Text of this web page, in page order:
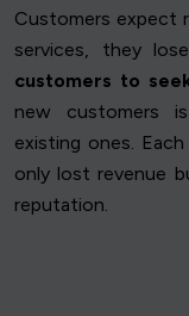
Customers expect
services, they
customers to
new customers
existing ones.
only lost revenue
reputation.